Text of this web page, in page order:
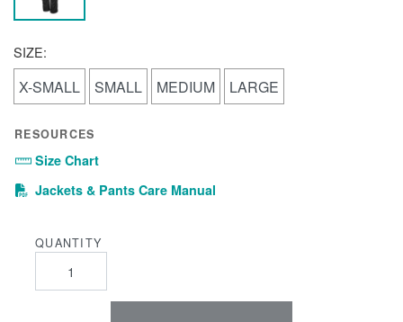
SIZE:
X-SMALL SMALL MEDIUM LARGE
RESOURCES
Size Chart
Jackets & Pants Care Manual
QUANTITY